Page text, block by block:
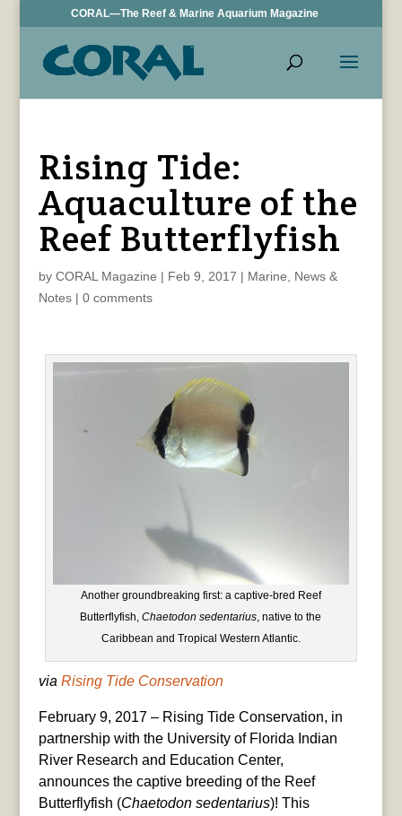
CORAL—The Reef & Marine Aquarium Magazine
Rising Tide:
Aquaculture of the
Reef Butterflyfish
by CORAL Magazine | Feb 9, 2017 | Marine
News &
Notes| 0 comments
Another groundbreaking first: a captive-bred Reef
Butterflyfish,Chaetodon sedentarius, native to the
Caribbean and Tropical Western Atlantic.
via Rising Tide Conservation
February 9, 2017 – Rising Tide Conservation, in
partnership with the University of Florida Indian
River Research and Education Center,
announces the captive breeding of the Reef
Butterflyfish (Chaetodon sedentarius)! This